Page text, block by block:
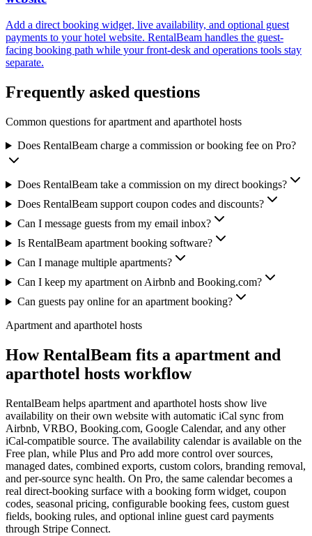
Add a direct booking widget, live availability, and optional guest
payments to your hotel website. RentalBeam handles the guest-
facing booking path while your front-desk and operations tools stay
separate.
Frequently asked questions
Common questions for apartment and aparthotel hosts
Does RentalBeam charge a commission or booking fee on Pro?
Does RentalBeam take a commission on my direct bookings?
Does RentalBeam support coupon codes and discounts?
Can I message guests from my email inbox?
Is RentalBeam apartment booking software?
Can I manage multiple apartments?
Can I keep my apartment on Airbnb and Booking.com?
Can guests pay online for an apartment booking?
Apartment and aparthotel hosts
How RentalBeam fits a apartment and
aparthotel hosts workflow
RentalBeam helps apartment and aparthotel hosts show live
availability on their own website with automatic iCal sync from
Airbnb, VRBO, Booking.com, Google Calendar, and any other
iCal-compatible source. The availability calendar is available on the
Free plan, while Plus and Pro add more control over sources,
managed dates, combined exports, custom colors, branding removal,
and per-source sync health. On Pro, the same calendar becomes a
real direct-booking surface with a booking form widget, coupon
codes, seasonal pricing, configurable booking fees, custom guest
fields, booking rules, and optional inline guest card payments
through Stripe Connect.